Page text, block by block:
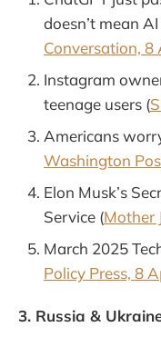
doesn’t mean
Conversation, 8
Instagram
teenage users (
Americans
Washington
Elon Musk’s
Service (Mother
March 2025
Policy Press, 8
3. Russia &